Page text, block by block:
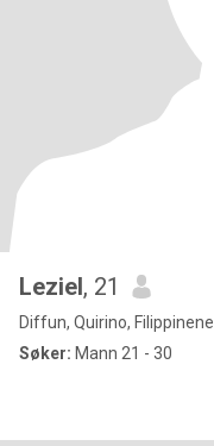
Leziel, 21
Diffun, Quirino, Filippinene
Søker: Mann 21 - 30